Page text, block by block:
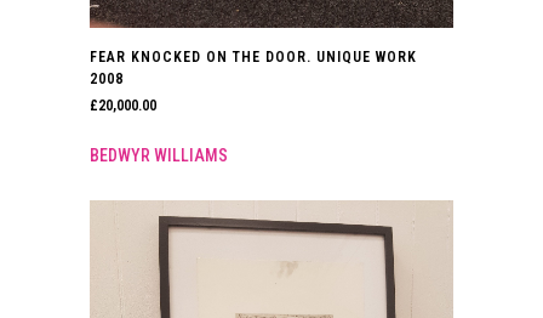
FEAR KNOCKED ON THE DOOR. UNIQUE WORK
2008
£20,000.00
BEDWYR WILLIAMS